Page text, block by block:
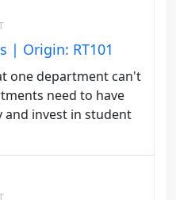
| Origin: RT101
one department can't
need to have
and invest in student